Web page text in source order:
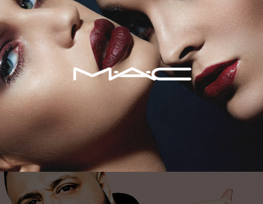
DJ Khaled